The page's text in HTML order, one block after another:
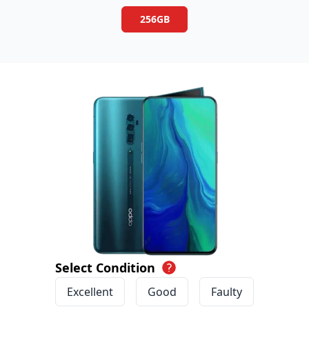
256GB
Select Condition
Excellent Good Faulty